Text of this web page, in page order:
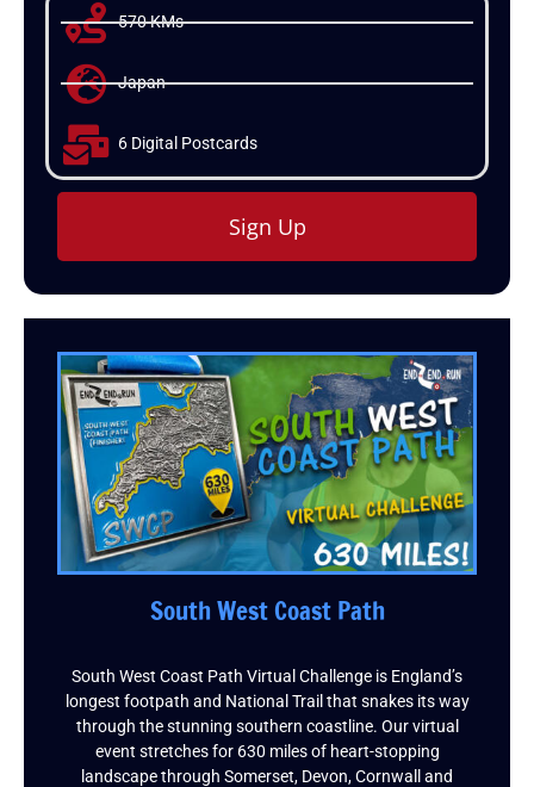
570 KMs
Japan
6 Digital Postcards
Sign Up
South West Coast Path
South West Coast Path Virtual Challenge is England’s
longest footpath and National Trail that snakes its way
through the stunning southern coastline. Our virtual
event stretches for 630 miles of heart-stopping
landscape through Somerset, Devon, Cornwall and